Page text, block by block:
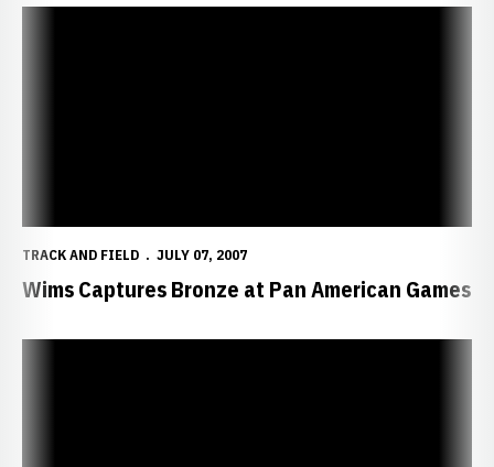
TRACK AND FIELD JULY 07, 2007
Wims Captures Bronze at Pan American Games